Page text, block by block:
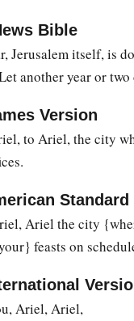
eats;
thirsty man dreams,
drinks;
and indeedhe
still craves:
of all the nations
of Disobedience
and be blind!
bbut not with wine;
Bible
Jerusalem itself, is
another year or
Version
to Ariel, the city
Ariel the city
feasts on
Ariel, Ariel,